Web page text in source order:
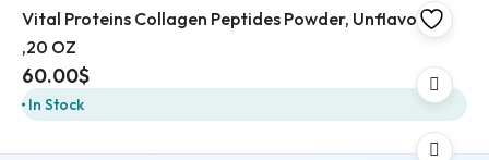
Vital Proteins Collagen Peptides Powder, Unflavored
,20 OZ
60.00$
In Stock